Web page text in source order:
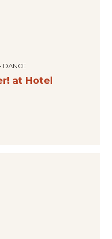
DANCE
at Hotel